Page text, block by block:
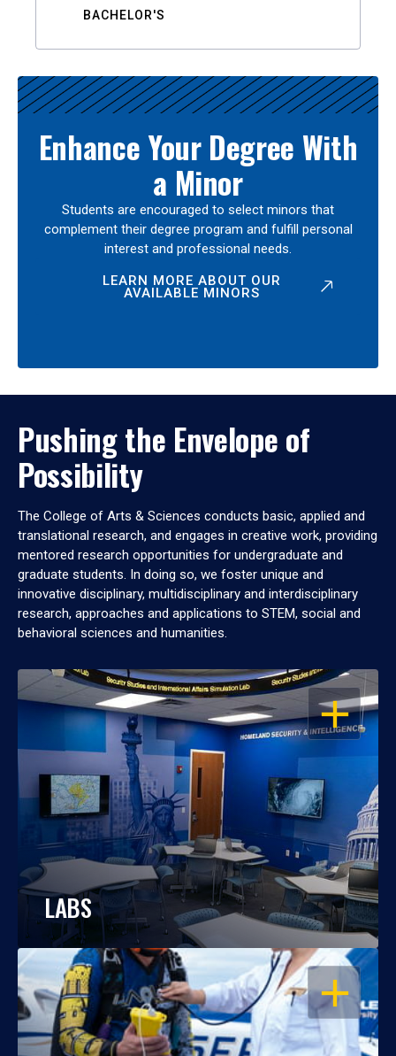
BACHELOR'S
Enhance Your Degree With
a Minor
Students are encouraged to select minors that
complement their degree program and fulfill personal
interest and professional needs.
LEARN MORE ABOUT OUR
AVAILABLE MINORS
Pushing the Envelope of
Possibility
The College of Arts & Sciences conducts basic, applied and
translational research, and engages in creative work, providing
mentored research opportunities for undergraduate and
graduate students. In doing so, we foster unique and
innovative disciplinary, multidisciplinary and interdisciplinary
research, approaches and applications to STEM, social and
behavioral sciences and humanities.
OPEN
LABS
OPEN